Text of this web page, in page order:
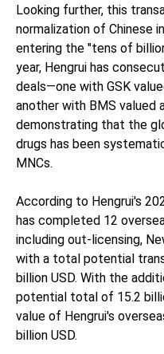
Looking further, this
normalization of Chinese
entering the "tens of
year, Hengrui has
deals—one with GSK
another with BMS valued
demonstrating that the
drugs has been
MNCs.
According to Hengrui's
has completed 12
including out-licensing,
with a total potential
billion USD. With the
potential total of 15.2
value of Hengrui's
billion USD.